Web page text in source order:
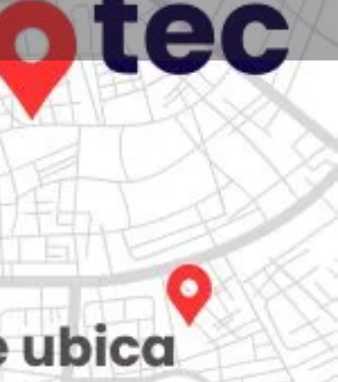
Store
Claim listing
Open hours today: 7:00 am - 10:00 pm